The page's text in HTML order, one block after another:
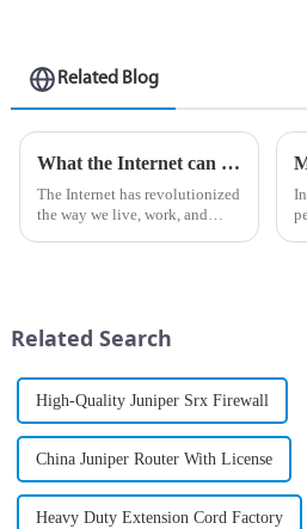
Related Blog
What the Internet can do for AI
The Internet has revolutionized
the way we live, work, and
Related Search
High-Quality Juniper Srx Firewall
China Juniper Router With License
Heavy Duty Extension Cord Factory